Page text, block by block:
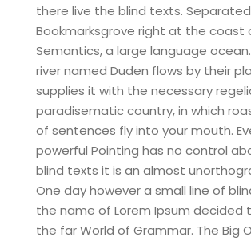
there live the blind texts.
Bookmarksgrove right at the coast
Semantics, a large language
river named Duden flows by their
supplies it with the necessary
paradisematic country, in which
of sentences fly into your mouth.
powerful Pointing has no control
blind texts it is an almost
One day however a small line of
the name of Lorem Ipsum decided
the far World of Grammar. The Big